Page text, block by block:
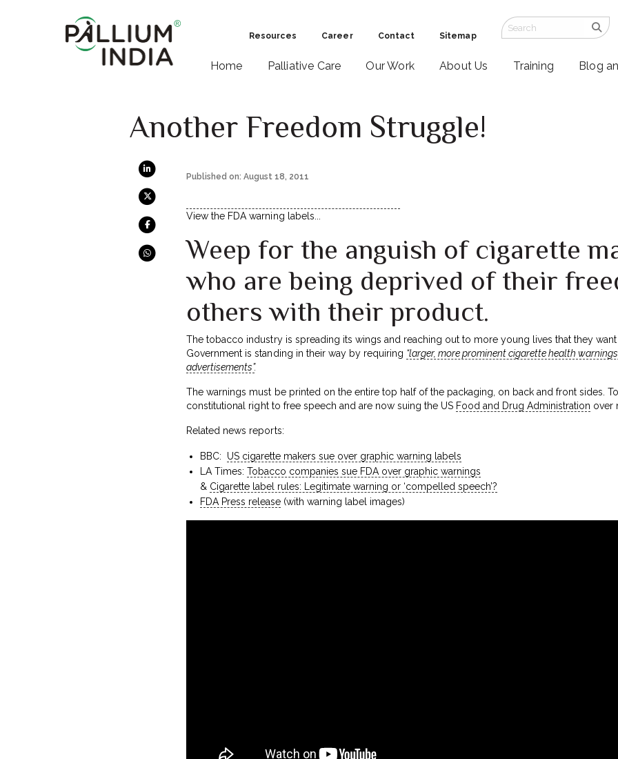
Resources Career Contact Sitemap
Home Palliative Care Our Work About Us Training Blog
Another Freedom Struggle!
Published on: August 18, 2011
View the FDA warning labels...
Weep for the anguish of cigarette
who are being deprived of their
others with their product.
The tobacco industry is spreading its wings and reaching out to more young lives that they
Government is standing in their way by requiring “larger, more prominent cigarette health
advertisements”.
The warnings must be printed on the entire top half of the packaging, on back and front sides.
constitutional right to free speech and are now suing the US Food and Drug Administration over
Related news reports:
BBC: US cigarette makers sue over graphic warning labels
LA Times:Tobacco companies sue FDA over graphic warnings
& Cigarette label rules: Legitimate warning or ‘compelled speech’?
FDA Press release (with warning label images)